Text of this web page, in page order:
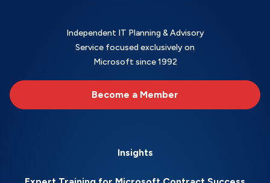
Independent IT Planning & Advisory
Service focused exclusively on
Microsoft since 1992
Become a Member
Insights